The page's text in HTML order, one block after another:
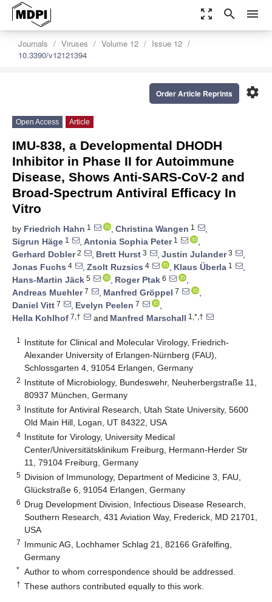
zoom_out_map search menu
Journals Viruses Volume 12
Issue 12
10.3390/v12121394
settings
Order Article Reprints
Open Access Article
IMU-838, a Developmental DHODH
Inhibitor in Phase II for Autoimmune
Disease, Shows Anti-SARS-CoV-2 and
Broad-Spectrum Antiviral Efficacy In
Vitro
by Friedrich Hahn 1 , Christina Wangen 1
,
Sigrun Häge 1 , Antonia Sophia Peter1
,
Gerhard Dobler2 , Brett Hurst 3 , Justin Julander3
,
Jonas Fuchs 4 , Zsolt Ruzsics 4 , Klaus Überla 1
,
Hans-Martin Jäck 5 , Roger Ptak 6
,
Andreas Muehler7 , Manfred Gröppel 7
,
Daniel Vitt 7 , Evelyn Peelen 7
,
Hella Kohlhof 7,† and Manfred Marschall 1,*,†
1
Institute for Clinical and Molecular Virology, Friedrich-
Alexander University of Erlangen-Nürnberg (FAU),
Schlossgarten 4, 91054 Erlangen, Germany
2 Institute of Microbiology, Bundeswehr, Neuherbergstraße 11,
80937 München, Germany
3 Institute for Antiviral Research, Utah State University, 5600
Old Main Hill, Logan, UT 84322, USA
4 Institute for Virology, University Medical
Center/Universitätsklinikum Freiburg, Hermann-Herder Str
11, 79104 Freiburg, Germany
5 Division of Immunology, Department of Medicine 3, FAU,
Glückstraße 6, 91054 Erlangen, Germany
6 Drug Development Division, Infectious Disease Research,
Southern Research, 431 Aviation Way, Frederick, MD 21701,
USA
7 Immunic AG, Lochhamer Schlag 21, 82166 Gräfelfing,
Germany
* Author to whom correspondence should be addressed.
† These authors contributed equally to this work.